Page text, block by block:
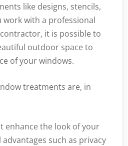
like designs, stencils,
work with a professional
it is possible to
outdoor space to
of your windows.
treatments are, in
enhance the look of your
such as privacy